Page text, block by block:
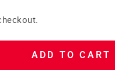
ADD TO CART